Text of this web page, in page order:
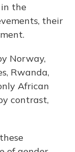
the
their
Norway,
Rwanda,
African
contrast,